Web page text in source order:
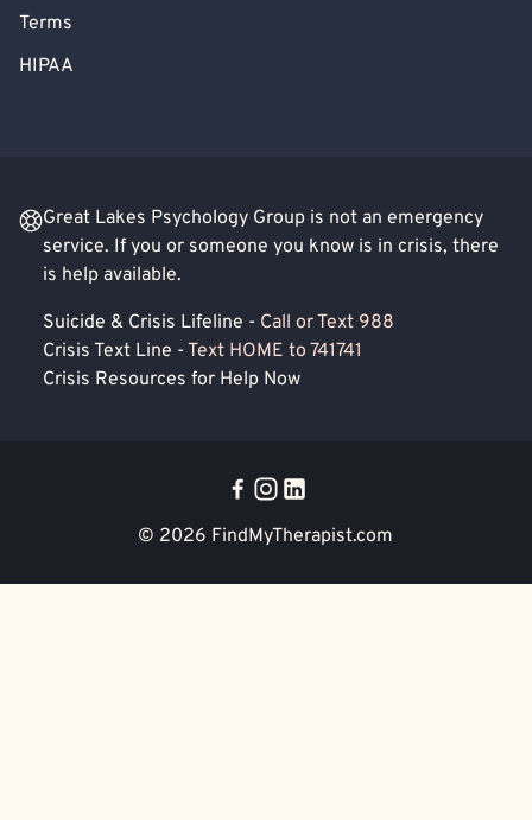
Terms
HIPAA
Great Lakes Psychology Group is not an emergency
service. If you or someone you know is in crisis, there
is help available.
Suicide & Crisis Lifeline - Call or Text 988
Crisis Text Line - Text HOME to 741741
Crisis Resources for Help Now
© 2026 FindMyTherapist.com